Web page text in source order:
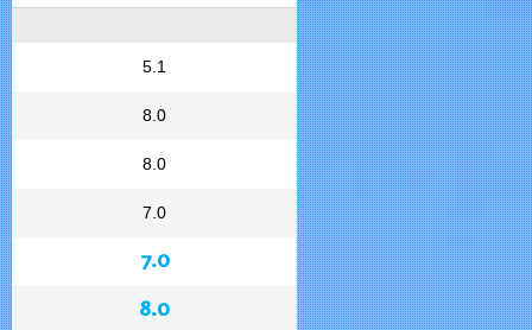
5.1
8.0
8.0
7.0
7.0
8.0